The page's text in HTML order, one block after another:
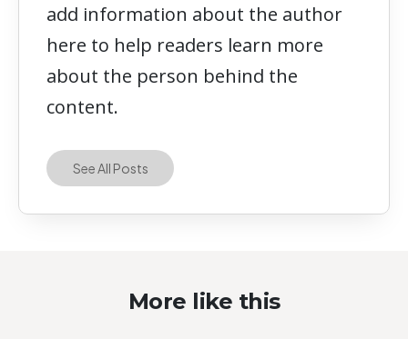
add information about the author
here to help readers learn more
about the person behind the
content.
See All Posts
More like this